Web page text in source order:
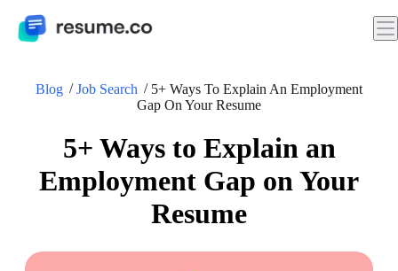
Blog Job Search
5+ Ways To Explain An Employment
Gap On Your Resume
5+ Ways to Explain an
Employment Gap on Your
Resume